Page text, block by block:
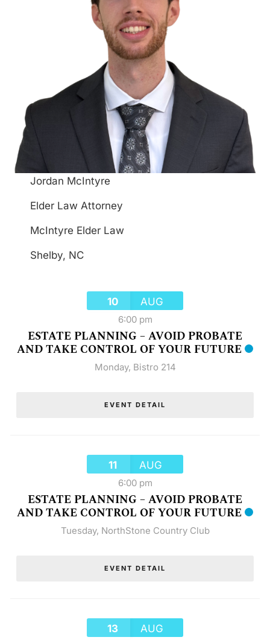
Jordan McIntyre
Elder Law Attorney
McIntyre Elder Law
Shelby, NC
10 AUG
6:00 pm
ESTATE PLANNING – AVOID PROBATE
AND TAKE CONTROL OF YOUR FUTURE
Monday, Bistro 214
EVENT DETAIL
11 AUG
6:00 pm
ESTATE PLANNING – AVOID PROBATE
AND TAKE CONTROL OF YOUR FUTURE
Tuesday, NorthStone Country Club
EVENT DETAIL
13 AUG